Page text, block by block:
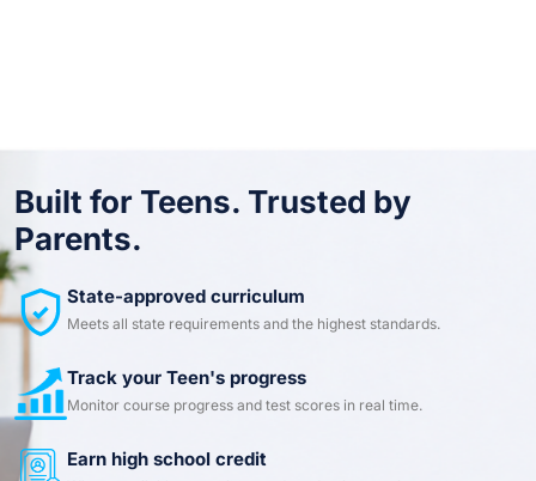
Built for Teens. Trusted by
Parents.
State-approved curriculum
Meets all state requirements and the highest standards.
Track your Teen's progress
Monitor course progress and test scores in real time.
Earn high school credit